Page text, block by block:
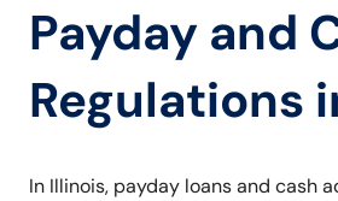
Payday and
Regulations
In Illinois, payday loans and cash